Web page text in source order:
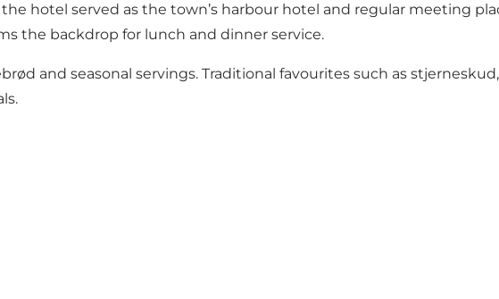
hotel served as the town’s harbour hotel and regular meeting
the backdrop for lunch and dinner service.
and seasonal servings. Traditional favourites such as